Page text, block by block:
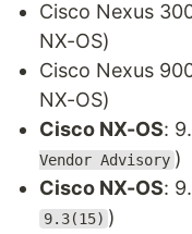
Cisco Nexus
NX-OS)
Cisco Nexus
NX-OS)
Cisco NX-OS:
Vendor Advisory )
Cisco NX-OS:
9.3(15) )